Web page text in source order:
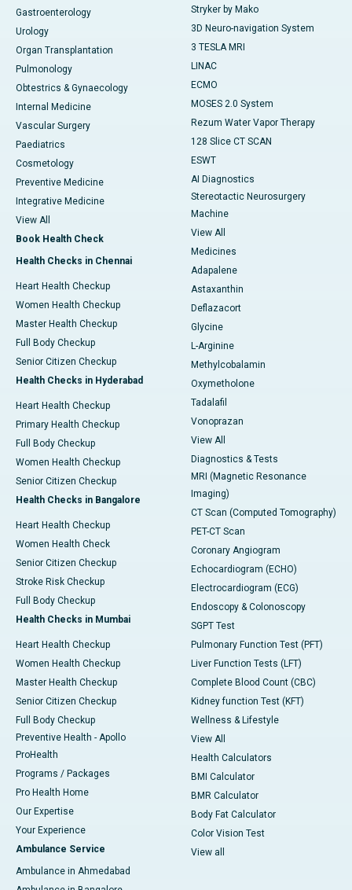
Gastroenterology
Urology
Organ Transplantation
Pulmonology
Obtestrics & Gynaecology
Internal Medicine
Vascular Surgery
Paediatrics
Cosmetology
Preventive Medicine
Integrative Medicine
View All
Book Health Check
Health Checks in Chennai
Heart Health Checkup
Women Health Checkup
Master Health Checkup
Full Body Checkup
Senior Citizen Checkup
Health Checks in Hyderabad
Heart Health Checkup
Primary Health Checkup
Full Body Checkup
Women Health Checkup
Senior Citizen Checkup
Health Checks in Bangalore
Heart Health Checkup
Women Health Check
Senior Citizen Checkup
Stroke Risk Checkup
Full Body Checkup
Health Checks in Mumbai
Heart Health Checkup
Women Health Checkup
Master Health Checkup
Senior Citizen Checkup
Full Body Checkup
Preventive Health - Apollo
ProHealth
Programs / Packages
Pro Health Home
Our Expertise
Your Experience
Ambulance Service
Ambulance in Ahmedabad
Stryker by Mako
3D Neuro-navigation System
3 TESLA MRI
LINAC
ECMO
MOSES 2.0 System
Rezum Water Vapor Therapy
128 Slice CT SCAN
ESWT
AI Diagnostics
Stereotactic Neurosurgery
Machine
View All
Medicines
Adapalene
Astaxanthin
Deflazacort
Glycine
L-Arginine
Methylcobalamin
Oxymetholone
Tadalafil
Vonoprazan
View All
Diagnostics & Tests
MRI (Magnetic Resonance
Imaging)
CT Scan (Computed Tomography)
PET-CT Scan
Coronary Angiogram
Echocardiogram (ECHO)
Electrocardiogram (ECG)
Endoscopy & Colonoscopy
SGPT Test
Pulmonary Function Test (PFT)
Liver Function Tests (LFT)
Complete Blood Count (CBC)
Kidney function Test (KFT)
Wellness & Lifestyle
View All
Health Calculators
BMI Calculator
BMR Calculator
Body Fat Calculator
Color Vision Test
View all